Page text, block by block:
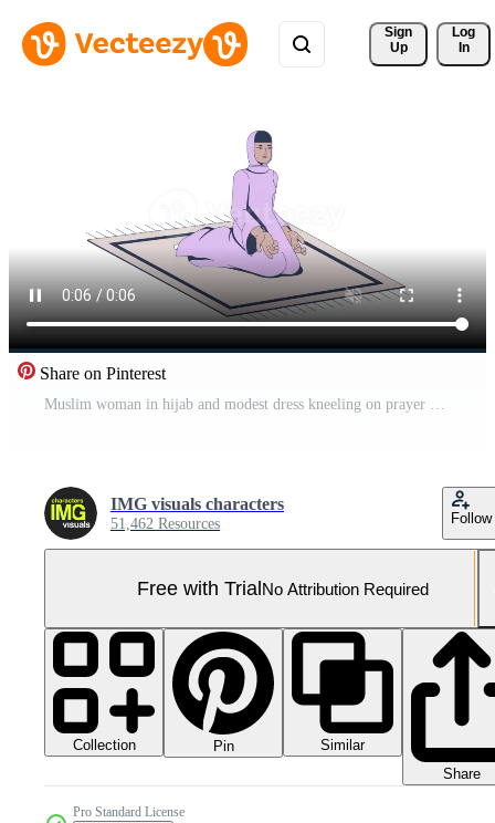
Sign
Up
Log
In
Share on Pinterest
Muslim woman in hijab and modest dress kneeling on prayer mat 2D character animation. Islamic female in meditative pose with hands open animated person cartoon 4K isolated on white transparent Pro Video
IMG visuals characters
51,462 Resources Follow
Free with TrialNo Attribution Required
Collection Pin
Similar
Share
Pro Standard License